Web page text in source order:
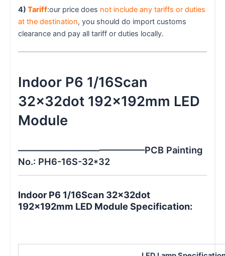
4) Tariff:our price does not include any tariffs or duties
at the destination, you should do import customs
clearance and pay all tariff or duties locally.
Indoor P6 1/16Scan
32x32dot 192x192mm LED
Module
——————————————PCB Painting
No.: PH6-16S-32*32
Indoor P6 1/16Scan 32x32dot
192x192mm LED Module Specification: